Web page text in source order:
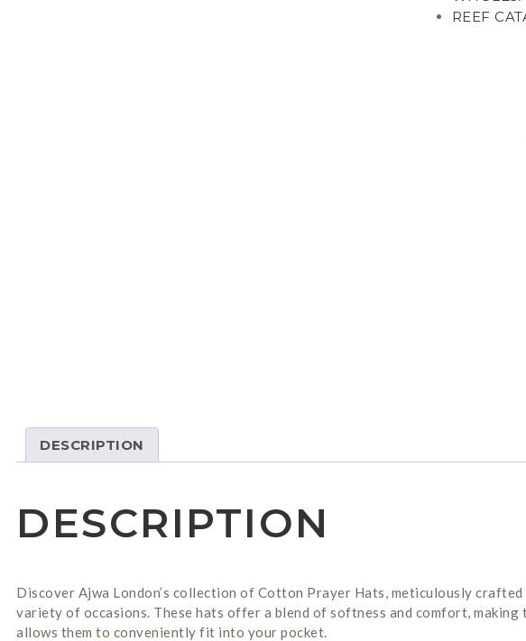
REEF
DESCRIPTION
DESCRIPTION
Discover Ajwa London’s collection of Cotton Prayer Hats, meticulously
variety of occasions. These hats offer a blend of softness and comfort,
allows them to conveniently fit into your pocket.